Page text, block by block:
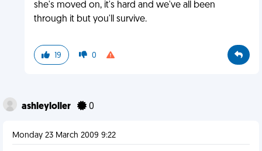
she's moved on, it's hard and we've all been
through it but you'll survive.
19 0
ashleyloller 0
Monday 23 March 2009 9:22